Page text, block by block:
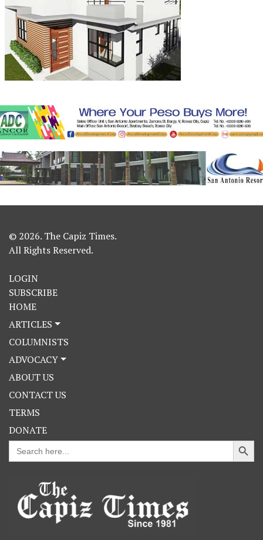
© 2026. The Capiz Times.
All Rights Reserved.
LOGIN
SUBSCRIBE
HOME
ARTICLES
COLUMNISTS
ADVOCACY
ABOUT US
CONTACT US
TERMS
DONATE
Search
for:
Search Button